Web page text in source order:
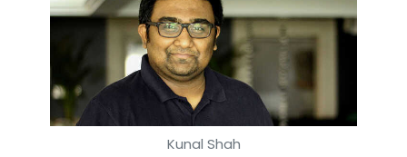
Kunal Shah